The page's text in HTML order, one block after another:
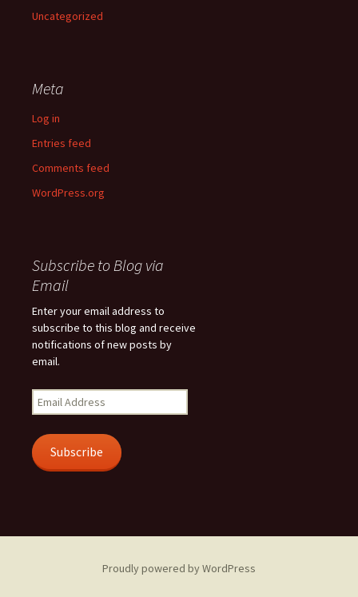
Uncategorized
Meta
Log in
Entries feed
Comments feed
WordPress.org
Subscribe to Blog via
Email
Enter your email address to
subscribe to this blog and receive
notifications of new posts by
email.
Email
Address
Subscribe
Proudly powered by WordPress